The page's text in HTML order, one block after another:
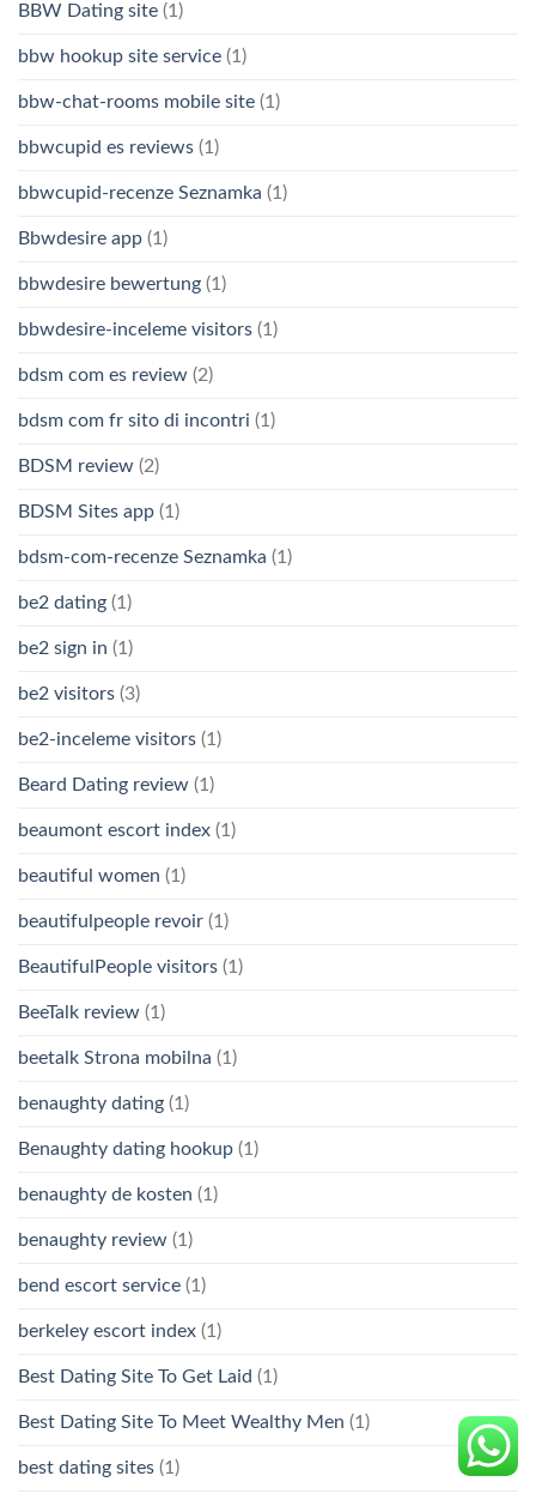
BBW Dating site (1)
bbw hookup site service (1)
bbw-chat-rooms mobile site (1)
bbwcupid es reviews (1)
bbwcupid-recenze Seznamka (1)
Bbwdesire app (1)
bbwdesire bewertung (1)
bbwdesire-inceleme visitors (1)
bdsm com es review (2)
bdsm com fr sito di incontri (1)
BDSM review (2)
BDSM Sites app (1)
bdsm-com-recenze Seznamka (1)
be2 dating (1)
be2 sign in (1)
be2 visitors (3)
be2-inceleme visitors (1)
Beard Dating review (1)
beaumont escort index (1)
beautiful women (1)
beautifulpeople revoir (1)
BeautifulPeople visitors (1)
BeeTalk review (1)
beetalk Strona mobilna (1)
benaughty dating (1)
Benaughty dating hookup (1)
benaughty de kosten (1)
benaughty review (1)
bend escort service (1)
berkeley escort index (1)
Best Dating Site To Get Laid (1)
Best Dating Site To Meet Wealthy Men (1)
best dating sites (1)